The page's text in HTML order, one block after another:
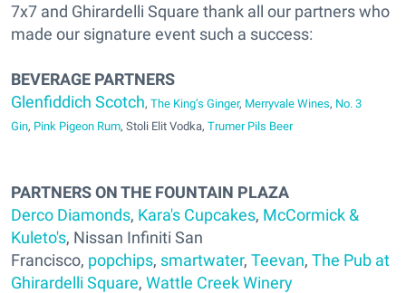
7x7 and Ghirardelli Square thank all our partners who
made our signature event such a success:
BEVERAGE PARTNERS
Glenfiddich Scotch, The King’s Ginger, Merryvale Wines, No. 3
Gin, Pink Pigeon Rum, Stoli Elit Vodka, Trumer Pils Beer
PARTNERS ON THE FOUNTAIN PLAZA
Derco Diamonds, Kara's Cupcakes, McCormick &
Kuleto's, Nissan Infiniti San
Francisco, popchips, smartwater, Teevan, The Pub at
Ghirardelli Square, Wattle Creek Winery